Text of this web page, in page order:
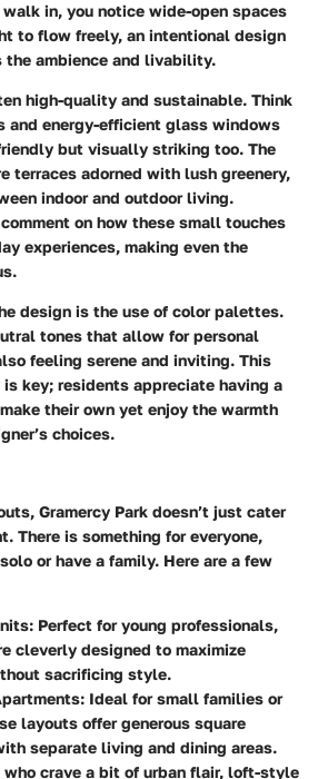
walk in, you notice wide-open spaces
to flow freely, an intentional design
the ambience and livability.
high-quality and sustainable. Think
and energy-efficient glass windows
but visually striking too. The
terraces adorned with lush greenery,
indoor and outdoor living.
on how these small touches
experiences, making even the
design is the use of color palettes.
tones that allow for personal
feeling serene and inviting. This
key; residents appreciate having a
their own yet enjoy the warmth
choices.
Gramercy Park doesn’t just cater
There is something for everyone,
or have a family. Here are a few
Perfect for young professionals,
cleverly designed to maximize
sacrificing style.
Ideal for small families or
layouts offer generous square
separate living and dining areas.
who crave a bit of urban flair, loft-style